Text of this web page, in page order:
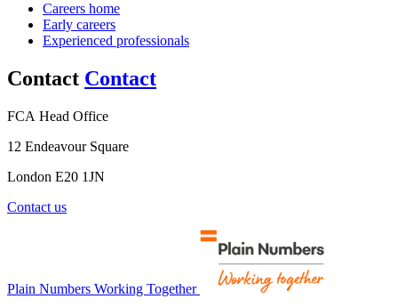
Careers home
Early careers
Experienced professionals
Contact Contact
FCA Head Office
12 Endeavour Square
London E20 1JN
Contact us
Plain Numbers Working Together